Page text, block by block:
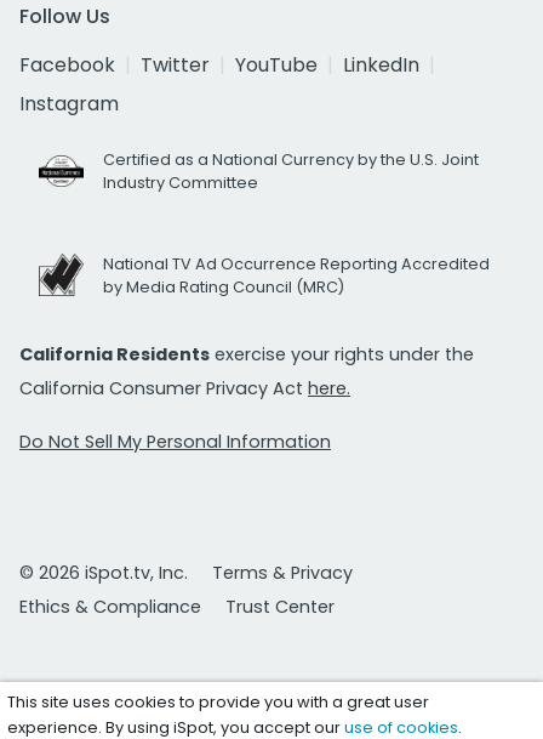
Follow Us
Facebook
Twitter YouTube
LinkedIn
Instagram
Certified as a National Currency by the U.S. Joint
Industry Committee
National TV Ad Occurrence Reporting Accredited
by Media Rating Council (MRC)
California Residents exercise your rights under the
California Consumer Privacy Act here.
Do Not Sell My Personal Information
© 2026 iSpot.tv, Inc.
Terms & Privacy
Ethics & Compliance
Trust Center
This site uses cookies to provide you with a great user
experience. By using iSpot, you accept ouruse of cookies.